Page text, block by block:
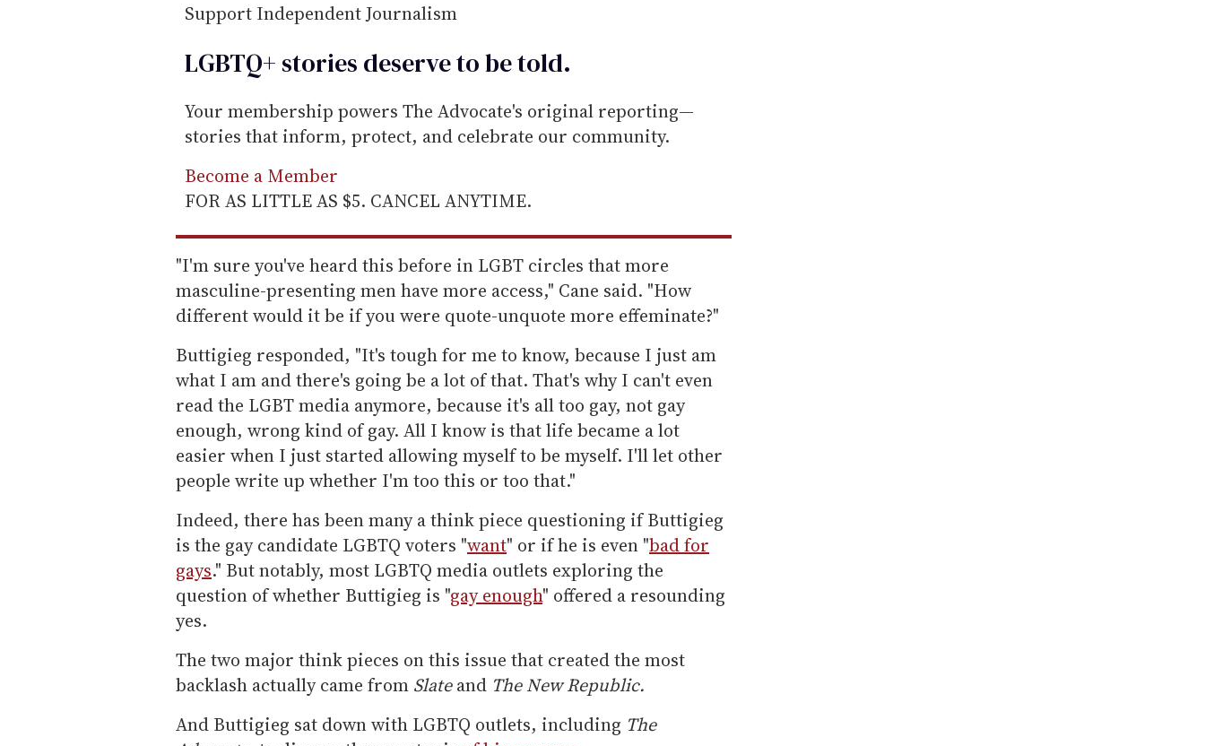
l
Support Independent Journalism
LGBTQ+ stories deserve to betold.
Your membership powers The Advocate's original reporting—
stories that inform, protect, and celebrate our community.
Become a Member
FOR AS LITTLE AS $5. CANCEL ANYTIME.
"I'm sure you've heard this before in LGBT circles that more
masculine-presenting men have more access," Cane said. "How
different would it be if you were quote-unquote more effeminate?"
Buttigieg responded, "It's tough for me to know, because I just am
what I am and there's going be a lot of that. That's why I can't even
read the LGBT media anymore, because it's all too gay, not gay
enough, wrong kind of gay. All I know is that life became a lot
easier when I just started allowing myself to be myself. I'll let other
people write up whether I'm too this or too that."
Indeed, there has been many a think piece questioning if Buttigieg
is the gay candidate LGBTQ voters "want" or if he is even "bad for
gays." But notably, most LGBTQ media outlets exploring the
question of whether Buttigieg is "gay enough" offered a resounding
yes.
The two major think pieces on this issue that created the most
backlash actually came from Slateand The New Republic.
And Buttigieg sat down with LGBTQ outlets, including The